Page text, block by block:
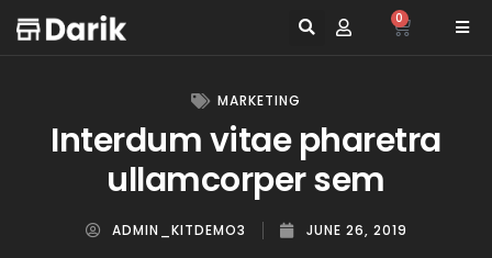
0
MARKETING
Interdum vitae pharetra
ullamcorper sem
ADMIN_KITDEMO3 JUNE 26, 2019